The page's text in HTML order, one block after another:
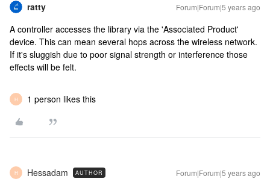
ratty Forum|Forum|5 years ago
A controller accesses the library via the 'Associated Product'
device. This can mean several hops across the wireless network.
If it's sluggish due to poor signal strength or interference those
effects will be felt.
H 1 person likes this
H Hessadam AUTHOR Forum|Forum|5 years ago